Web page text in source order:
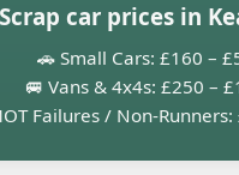
Scrap car prices in
🚗 Small Cars: £160 –
🚐 Vans & 4x4s: £250 –
Failures / Non-Runners: